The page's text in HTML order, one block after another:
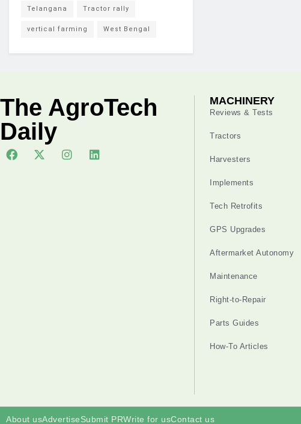
Telangana Tractor rally
vertical farming West Bengal
The AgroTech
Daily
MACHINERY
Reviews & Tests
Tractors
Harvesters
Implements
Tech Retrofits
GPS Upgrades
Aftermarket Autonomy
Maintenance
Right-to-Repair
Parts Guides
How-To Articles
About usAdvertiseSubmit PRWrite for usContact us